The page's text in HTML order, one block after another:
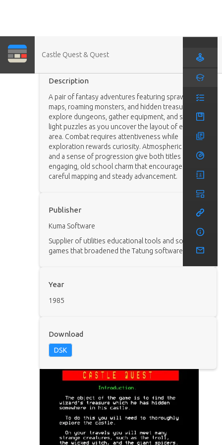
Castle Quest & Quest
Game
Description
A pair of fantasy adventures featuring sprawling
maps, roaming monsters, and hidden treasures. You
explore dungeons, gather equipment, and solve
light puzzles as you uncover the layout of each
area. Combat requires attentiveness while
exploration rewards curiosity. Atmospheric visuals
and a sense of progression give both titles an
engaging, old school charm that encourages
careful mapping and steady advancement.
Publisher
Kuma Software
Supplier of utilities educational tools and some
games that broadened the Tatung software range.
Year
1985
Download
DSK